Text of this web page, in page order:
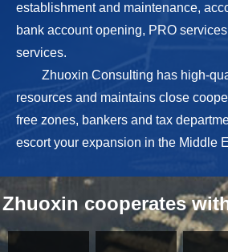
establishment and maintenance,
bank account opening, PRO
services.
Zhuoxin Consulting has high-
resources and maintains close
free zones, bankers and tax
escort your expansion in the Middle
Zhuoxin cooperates